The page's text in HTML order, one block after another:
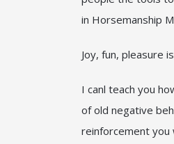
in Horsemanship
Joy, fun, pleasure
I canl teach you
of old negative
reinforcement you